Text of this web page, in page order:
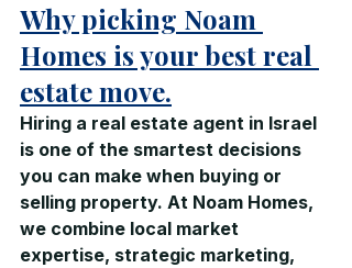
Why picking Noam
Homes is your best real
estate move.
Hiring a real estate agent in Israel
is one of the smartest decisions
you can make when buying or
selling property. At Noam Homes,
we combine local market
expertise, strategic marketing,